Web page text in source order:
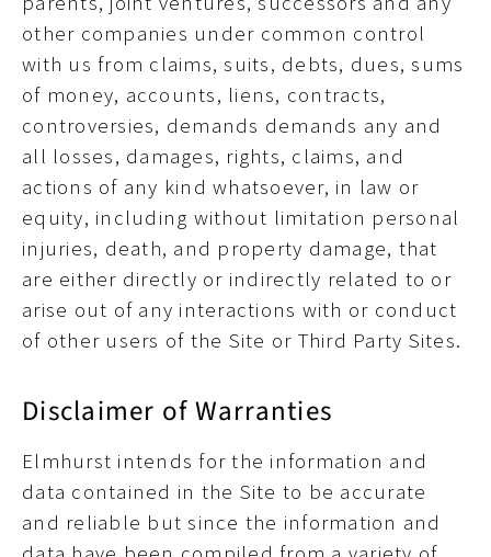
other companies under common control
with us from claims, suits, debts, dues, sums
of money, accounts, liens, contracts,
controversies, demands demands any and
all losses, damages, rights, claims, and
actions of any kind whatsoever, in law or
equity, including without limitation personal
injuries, death, and property damage, that
are either directly or indirectly related to or
arise out of any interactions with or conduct
of other users of the Site or Third Party Sites.
Disclaimer of Warranties
Elmhurst intends for the information and
data contained in the Site to be accurate
and reliable but since the information and